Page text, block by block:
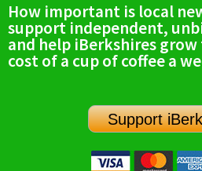
How important is local
support independent,
and help iBerkshires
cost of a cup of coffee a
Support